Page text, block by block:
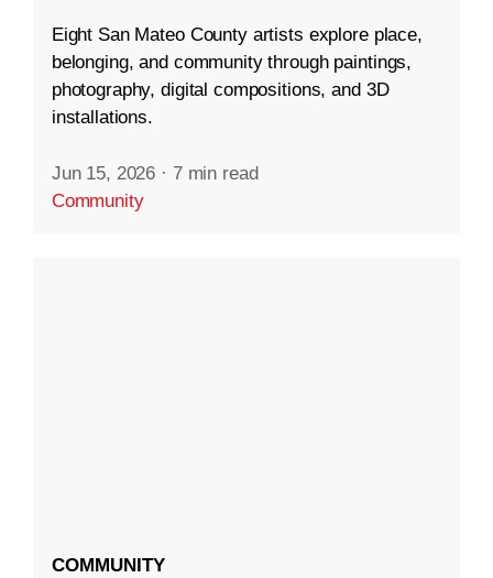
Eight San Mateo County artists explore place,
belonging, and community through paintings,
photography, digital compositions, and 3D
installations.
Jun 15, 2026 · 7 min read
Community
COMMUNITY